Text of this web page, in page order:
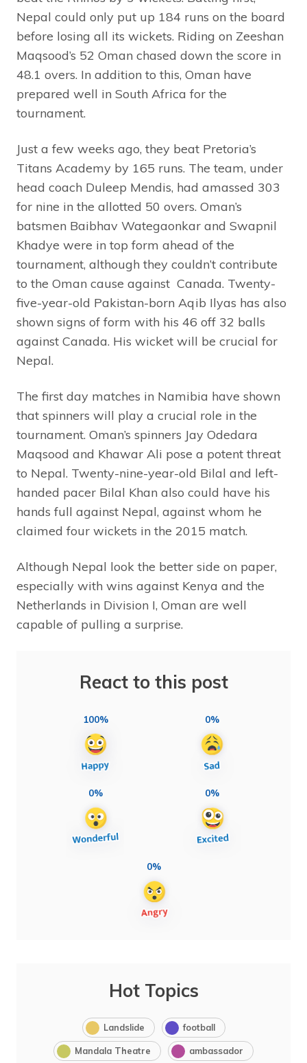
Nepal could only put up 184 runs on the board
before losing all its wickets. Riding on Zeeshan
Maqsood’s 52 Oman chased down the score in
48.1 overs. In addition to this, Oman have
prepared well in South Africa for the
tournament.
Just a few weeks ago, they beat Pretoria’s
Titans Academy by 165 runs. The team, under
head coach Duleep Mendis, had amassed 303
for nine in the allotted 50 overs. Oman’s
batsmen Baibhav Wategaonkar and Swapnil
Khadye were in top form ahead of the
tournament, although they couldn’t contribute
to the Oman cause against Canada. Twenty-
five-year-old Pakistan-born Aqib Ilyas has also
shown signs of form with his 46 off 32 balls
against Canada. His wicket will be crucial for
Nepal.
The first day matches in Namibia have shown
that spinners will play a crucial role in the
tournament. Oman’s spinners Jay Odedara
Maqsood and Khawar Ali pose a potent threat
to Nepal. Twenty-nine-year-old Bilal and left-
handed pacer Bilal Khan also could have his
hands full against Nepal, against whom he
claimed four wickets in the 2015 match.
Although Nepal look the better side on paper,
especially with wins against Kenya and the
Netherlands in Division I, Oman are well
capable of pulling a surprise.
React to this post
100% 0%
0% 0%
0%
Hot Topics
Landslide football
Mandala Theatre ambassador